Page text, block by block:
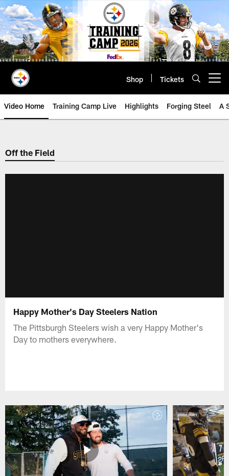
Skip
to
main
content
Shop Tickets
Video Home Training Camp Live Highlights Forging Steel A
Off the Field
Happy Mother's Day Steelers Nation
The Pittsburgh Steelers wish a very Happy Mother's
Day to mothers everywhere.